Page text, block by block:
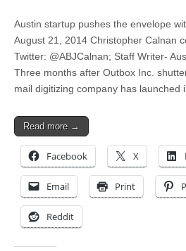
Austin startup pushes the envelope
August 21, 2014 Christopher Calnan
Twitter: @ABJCalnan; Staff Writer-
Three months after Outbox Inc.
mail digitizing company has launched
Read more →
Facebook X
Email Print
Reddit